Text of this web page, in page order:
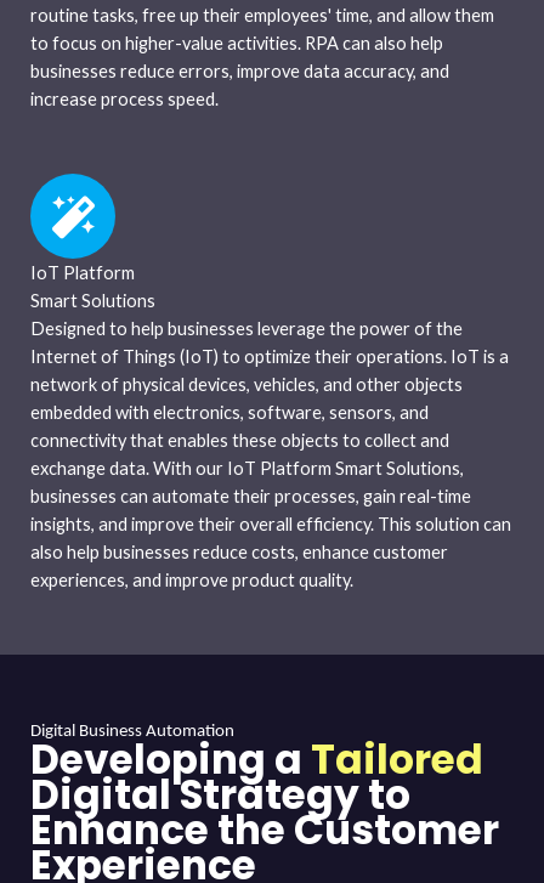
routine tasks, free up their employees' time, and allow them
to focus on higher-value activities. RPA can also help
businesses reduce errors, improve data accuracy, and
increase process speed.
IoT Platform
Smart Solutions
Designed to help businesses leverage the power of the
Internet of Things (IoT) to optimize their operations. IoT is a
network of physical devices, vehicles, and other objects
embedded with electronics, software, sensors, and
connectivity that enables these objects to collect and
exchange data. With our IoT Platform Smart Solutions,
businesses can automate their processes, gain real-time
insights, and improve their overall efficiency. This solution can
also help businesses reduce costs, enhance customer
experiences, and improve product quality.
Digital Business Automation
Developing a Tailored
Digital Strategy to
Enhance the Customer
Experience